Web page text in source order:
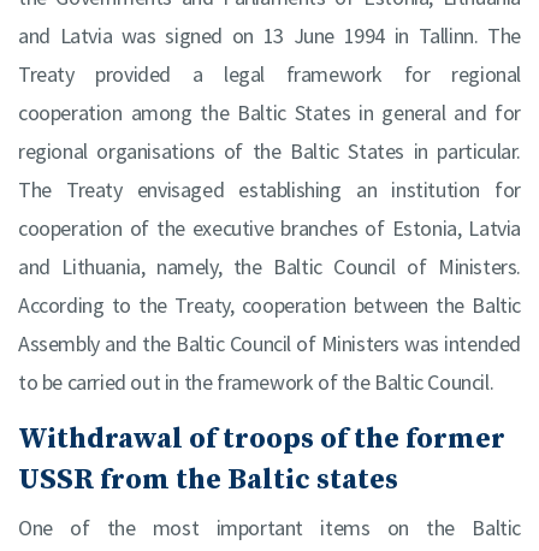
and Latvia was signed on 13 June 1994 in Tallinn. The
Treaty provided a legal framework for regional
cooperation among the Baltic States in general and for
regional organisations of the Baltic States in particular.
The Treaty envisaged establishing an institution for
cooperation of the executive branches of Estonia, Latvia
and Lithuania, namely, the Baltic Council of Ministers.
According to the Treaty, cooperation between the Baltic
Assembly and the Baltic Council of Ministers was intended
to be carried out in the framework of the Baltic Council.
Withdrawal of troops of the former
USSR from the Baltic states
One of the most important items on the Baltic